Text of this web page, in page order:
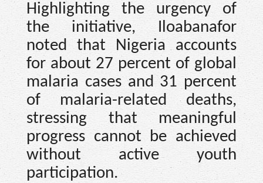
Highlighting the urgency of
the initiative, Iloabanafor
noted that Nigeria accounts
for about 27 percent of global
malaria cases and 31 percent
of malaria-related deaths,
stressing that meaningful
progress cannot be achieved
without active youth
participation.